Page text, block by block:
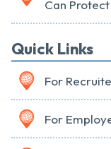
Can
Quick Links
For
For